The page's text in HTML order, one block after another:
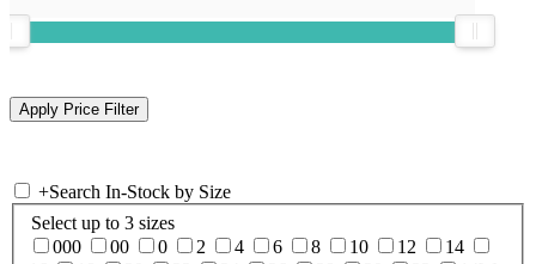
+Search In-Stock by Size
Select up to 3 sizes
000
00 0 2 4 6 8 10 12
14